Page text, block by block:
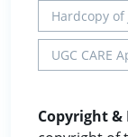
Hardcopy
UGC CARE
Copyright &